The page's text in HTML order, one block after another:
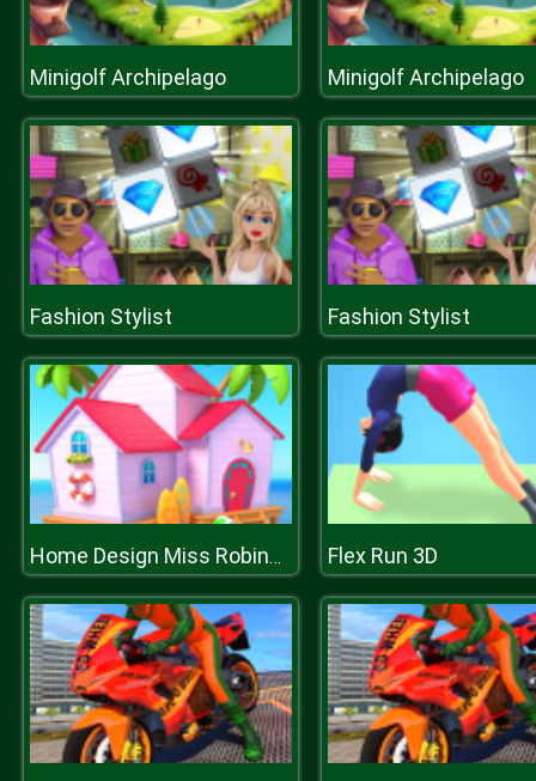
Minigolf Archipelago Minigolf Archipelago
Fashion Stylist Fashion Stylist
Home Design Miss Robins home Makeover Flex Run 3D